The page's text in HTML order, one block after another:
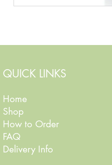
QUICK LINKS
Home
Shop
How to Order
FAQ
Delivery Info